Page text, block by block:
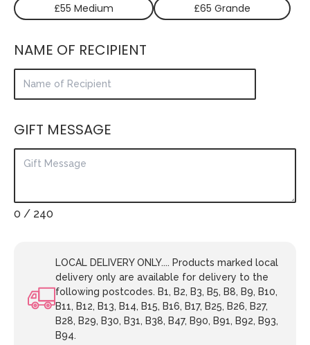
£55 Medium
£65 Grande
NAME OF RECIPIENT
GIFT MESSAGE
0 / 240
LOCAL DELIVERY ONLY.... Products marked local
delivery only are available for delivery to the
following postcodes. B1, B2, B3, B5, B8, B9, B10,
B11, B12, B13, B14, B15, B16, B17, B25, B26, B27,
B28, B29, B30, B31, B38, B47, B90, B91, B92, B93,
B94.